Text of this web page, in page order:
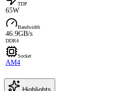
TDP
65W
Bandwidth
46.9GB/s
DDR4
Socket
AM4